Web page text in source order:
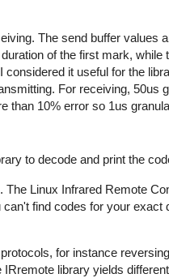
The send buffer values
of the first mark,
it useful for the
For receiving, 50us
than 10% error so 1us
to decode and print the
Linux Infrared Remote
find codes for your
for instance
library yields